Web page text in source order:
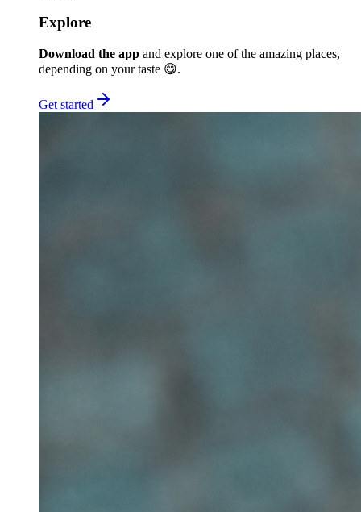
Explore
Download the app and explore one of the amazing places,
depending on your taste 😋.
Get started